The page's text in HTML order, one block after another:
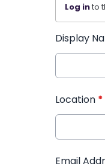
Log into
Display
Location *
Email